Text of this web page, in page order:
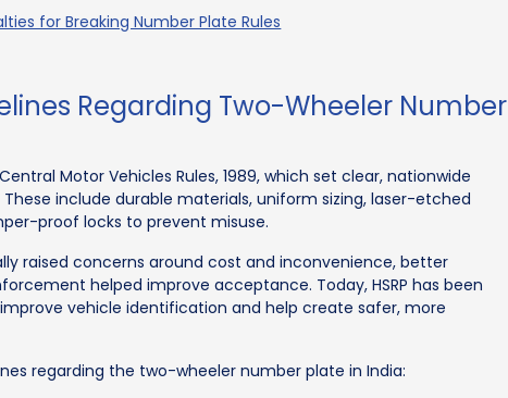
for Breaking Number Plate Rules
Regarding Two-Wheeler Number
Motor Vehicles Rules, 1989, which set clear, nationwide
include durable materials, uniform sizing, laser-etched
proof locks to prevent misuse.
raised concerns around cost and inconvenience, better
helped improve acceptance. Today, HSRP has been
vehicle identification and help create safer, more
regarding the two-wheeler number plate in India: